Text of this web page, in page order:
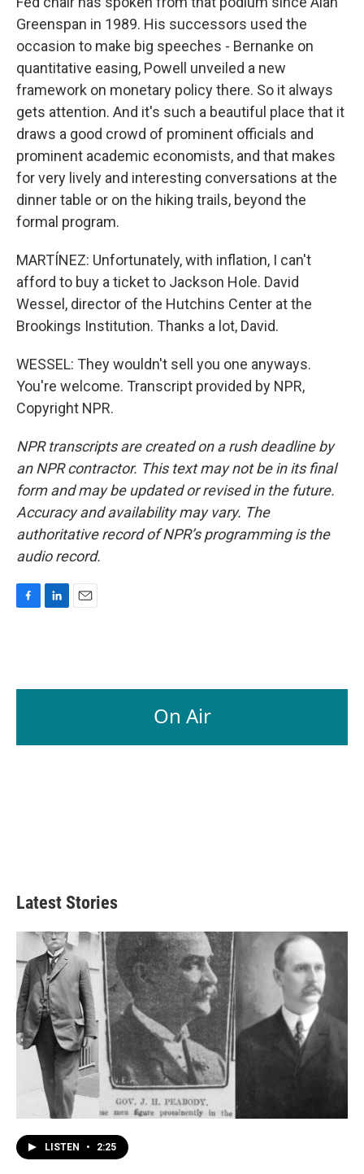
Greenspan in 1989. His successors used the
occasion to make big speeches - Bernanke on
quantitative easing, Powell unveiled a new
framework on monetary policy there. So it always
gets attention. And it's such a beautiful place that it
draws a good crowd of prominent officials and
prominent academic economists, and that makes
for very lively and interesting conversations at the
dinner table or on the hiking trails, beyond the
formal program.
MARTÍNEZ: Unfortunately, with inflation, I can't
afford to buy a ticket to Jackson Hole. David
Wessel, director of the Hutchins Center at the
Brookings Institution. Thanks a lot, David.
WESSEL: They wouldn't sell you one anyways.
You're welcome. Transcript provided by NPR,
Copyright NPR.
NPR transcripts are created on a rush deadline by
an NPR contractor. This text may not be in its final
form and may be updated or revised in the future.
Accuracy and availability may vary. The
authoritative record of NPR’s programming is the
audio record.
o
d
On Air
Latest Stories
LISTEN • 2:25